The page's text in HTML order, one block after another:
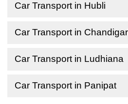
Car Transport in Hubli
Car Transport in
Car Transport in Ludhiana
Car Transport in Panipat